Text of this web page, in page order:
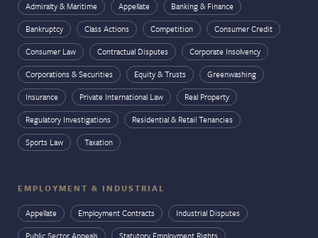
Admiralty & Maritime Appellate
Banking & Finance
Bankruptcy
Class Actions Competition
Consumer Credit
Consumer Law
Contractual Disputes
Corporate Insolvency
Corporations & Securities
Equity & Trusts
Greenwashing
Insurance
Private International Law
Real Property
Regulatory Investigations
Residential & Retail Tenancies
Sports Law
Taxation
EMPLOYMENT & INDUSTRIAL
Appellate Employment Contracts
Industrial Disputes